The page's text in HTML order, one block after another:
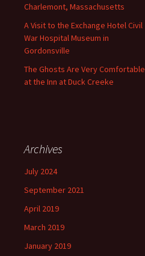
Charlemont, Massachusetts
A Visit to the Exchange Hotel Civil
War Hospital Museum in
Gordonsville
The Ghosts Are Very Comfortable
at the Inn at Duck Creeke
Archives
July 2024
September 2021
April 2019
March 2019
January 2019